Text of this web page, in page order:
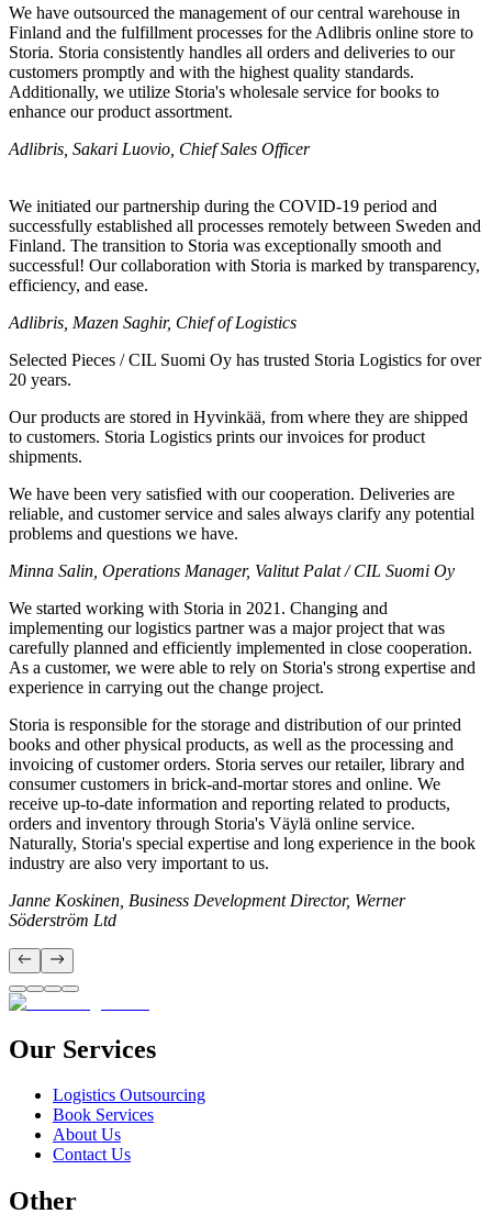
We have outsourced the management of our central warehouse in
Finland and the fulfillment processes for the Adlibris online store to
Storia. Storia consistently handles all orders and deliveries to our
customers promptly and with the highest quality standards.
Additionally, we utilize Storia's wholesale service for books to
enhance our product assortment.
Adlibris, Sakari Luovio, Chief Sales Officer
We initiated our partnership during the COVID-19 period and
successfully established all processes remotely between Sweden and
Finland. The transition to Storia was exceptionally smooth and
successful! Our collaboration with Storia is marked by transparency,
efficiency, and ease.
Adlibris, Mazen Saghir, Chief of Logistics
Selected Pieces / CIL Suomi Oy has trusted Storia Logistics for over
20 years.
Our products are stored in Hyvinkää, from where they are shipped
to customers. Storia Logistics prints our invoices for product
shipments.
We have been very satisfied with our cooperation. Deliveries are
reliable, and customer service and sales always clarify any potential
problems and questions we have.
Minna Salin, Operations Manager, Valitut Palat / CIL Suomi Oy
We started working with Storia in 2021. Changing and
implementing our logistics partner was a major project that was
carefully planned and efficiently implemented in close cooperation.
As a customer, we were able to rely on Storia's strong expertise and
experience in carrying out the change project.
Storia is responsible for the storage and distribution of our printed
books and other physical products, as well as the processing and
invoicing of customer orders. Storia serves our retailer, library and
consumer customers in brick-and-mortar stores and online. We
receive up-to-date information and reporting related to products,
orders and inventory through Storia's Väylä online service.
Naturally, Storia's special expertise and long experience in the book
industry are also very important to us.
Janne Koskinen, Business Development Director, Werner
Söderström Ltd
Our Services
Logistics Outsourcing
Book Services
About Us
Contact Us
Other